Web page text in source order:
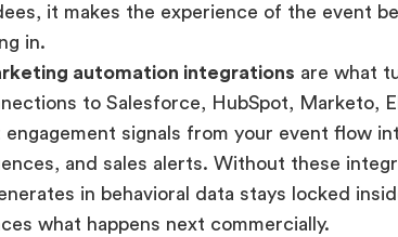
it makes the experience of the event
in.
automation integrations are what
to Salesforce, HubSpot, Marketo,
engagement signals from your event flow
and sales alerts. Without these
in behavioral data stays locked
what happens next commercially.